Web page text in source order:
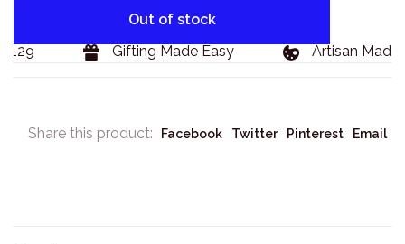
Out of stock
Gifting Made Easy Artisan Made
Share this product: Facebook Twitter Pinterest Email